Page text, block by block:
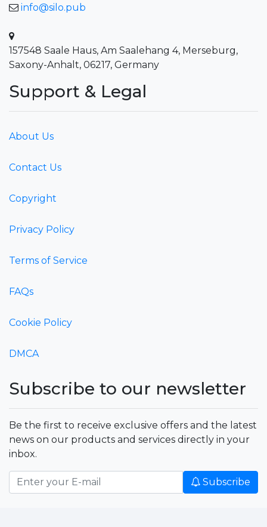
info@silo.pub
157548 Saale Haus, Am Saalehang 4, Merseburg,
Saxony-Anhalt, 06217, Germany
Support & Legal
About Us
Contact Us
Copyright
Privacy Policy
Terms of Service
FAQs
Cookie Policy
DMCA
Subscribe to our newsletter
Be the first to receive exclusive offers and the latest
news on our products and services directly in your
inbox.
Subscribe